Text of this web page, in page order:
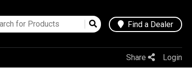
Find a Dealer
Share Login